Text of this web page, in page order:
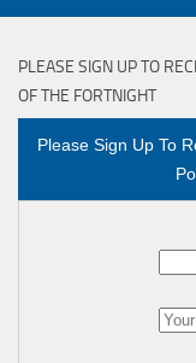
PLEASE SIGN UP TO
OF THE FORTNIGHT
Please Sign Up To